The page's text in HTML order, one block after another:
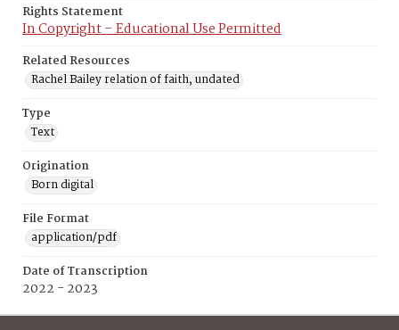
Rights Statement
In Copyright – Educational Use Permitted
Related Resources
Rachel Bailey relation of faith, undated
Type
Text
Origination
Born digital
File Format
application/pdf
Date of Transcription
2022 - 2023